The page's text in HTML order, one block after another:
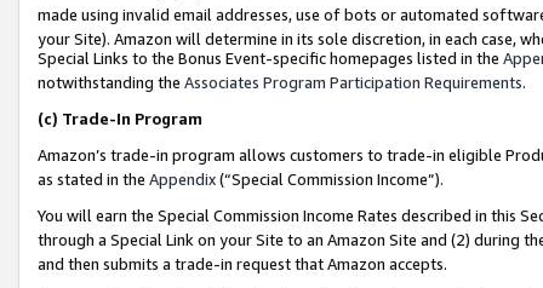
made using invalid email addresses, use of bots or automated
your Site). Amazon will determine in its sole discretion, in each case,
Special Links to the Bonus Event-specific homepages listed in the
notwithstanding the Associates Program Participation Requirements.
(c) Trade-In Program
Amazon’s trade-in program allows customers to trade-in eligible
as stated in the Appendix(“Special Commission Income”).
You will earn the Special Commission Income Rates described in this
through a Special Link on your Site to an Amazon Site and (2) during
and then submits a trade-in request that Amazon accepts.